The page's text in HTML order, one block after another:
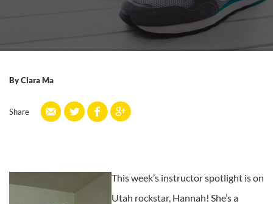
ByClara Ma
Share
This week’s instructor spotlight is on
Utah rockstar, Hannah! She’s a